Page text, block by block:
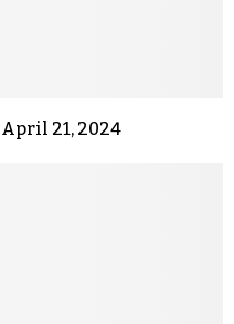
21, 2024